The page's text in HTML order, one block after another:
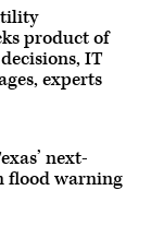
product of
IT
experts
next-
flood warning